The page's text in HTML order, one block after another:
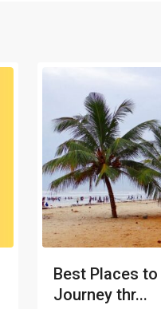
Best Places
Journey thr...